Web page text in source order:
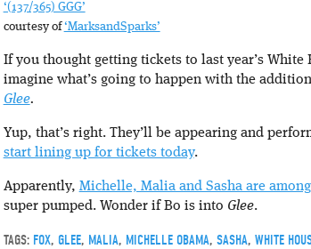
‘(137/365) GGG’
courtesy of‘MarksandSparks’
If you thought getting tickets to last year’s White
imagine what’s going to happen with the
Glee.
Yup, that’s right. They’ll be appearing and
start lining up for tickets today.
Apparently, Michelle, Malia and Sasha are
super pumped. Wonder if Bo is into Glee.
TAGS: FOX, GLEE, MALIA, MICHELLE OBAMA, SASHA, WHITE